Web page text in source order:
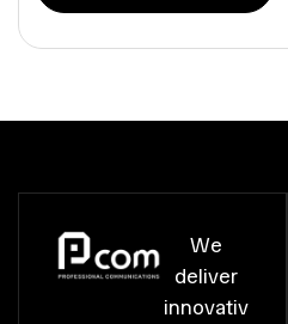
Get Started Now
We
deliver
innovativ